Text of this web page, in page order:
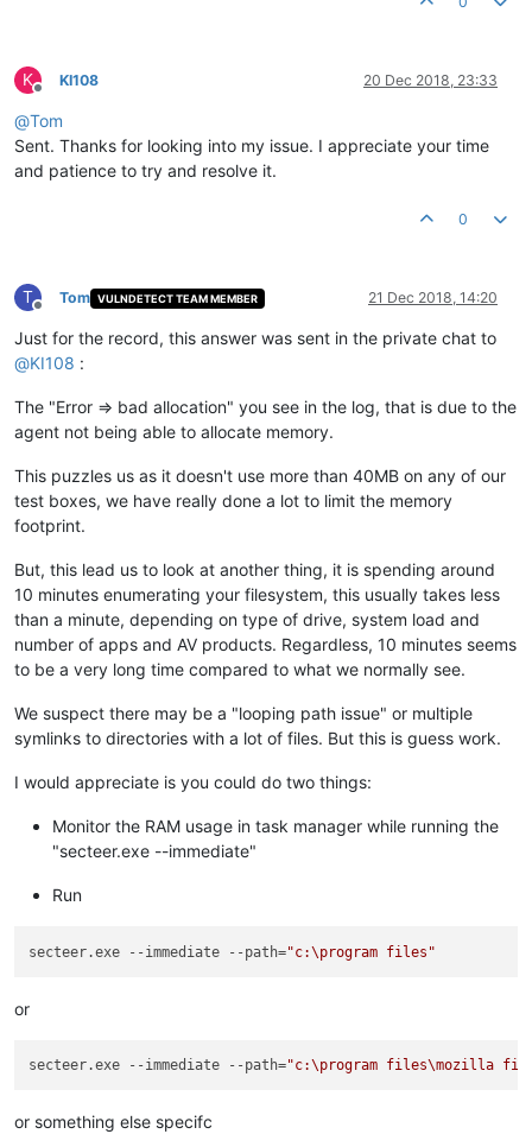
K
Offline
KI108 20 Dec 2018, 23:33
@Tom
Sent. Thanks for looking into my issue. I appreciate your time
and patience to try and resolve it.
0
T
Offline
Tom VULNDETECT TEAM MEMBER 21 Dec 2018, 14:20
Just for the record, this answer was sent in the private chat to
@KI108 :
The "Error => bad allocation" you see in the log, that is due to the
agent not being able to allocate memory.
This puzzles us as it doesn't use more than 40MB on any of our
test boxes, we have really done a lot to limit the memory
footprint.
But, this lead us to look at another thing, it is spending around
10 minutes enumerating your filesystem, this usually takes less
than a minute, depending on type of drive, system load and
number of apps and AV products. Regardless, 10 minutes seems
to be a very long time compared to what we normally see.
We suspect there may be a "looping path issue" or multiple
symlinks to directories with a lot of files. But this is guess work.
I would appreciate is you could do two things:
Monitor the RAM usage in task manager while running the
"secteer.exe --immediate"
Run
secteer.exe --immediate --path="c:\program files"
or
secteer.exe --immediate --path="c:\program files\mozilla
or something else specifc